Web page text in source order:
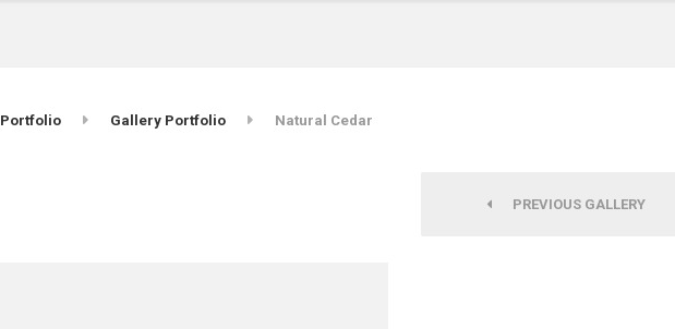
Portfolio Gallery Portfolio Natural Cedar
PREVIOUS GALLERY